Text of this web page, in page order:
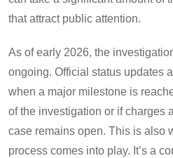
that attract public attention.
As of early 2026, the
ongoing. Official status updates
when a major milestone is
of the investigation or if charges
case remains open. This is also
process comes into play. It’s a